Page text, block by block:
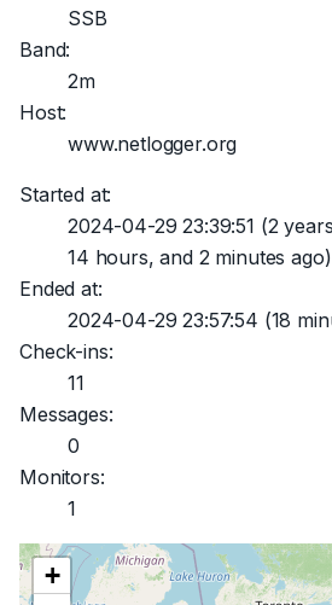
SSB
Band:
2m
Host:
www.netlogger.org
Started at:
2024-04-29 23:39:51 (2
14 hours, and 2 minutes ago)
Ended at:
2024-04-29 23:57:54 (18
Check-ins:
11
Messages:
0
Monitors:
1
+